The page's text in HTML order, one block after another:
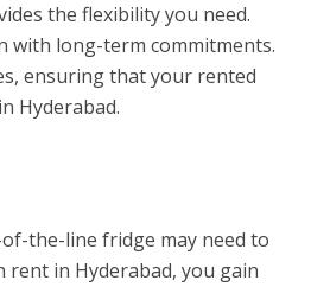
the flexibility you need.
with long-term commitments.
ensuring that your rented
Hyderabad.
the-line fridge may need to
in Hyderabad, you gain